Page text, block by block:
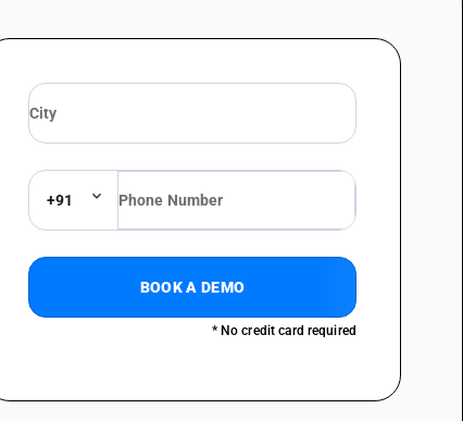
or rectangular- cross- section
non-circular cross- section
+91
BOOK A DEMO
* No credit card required